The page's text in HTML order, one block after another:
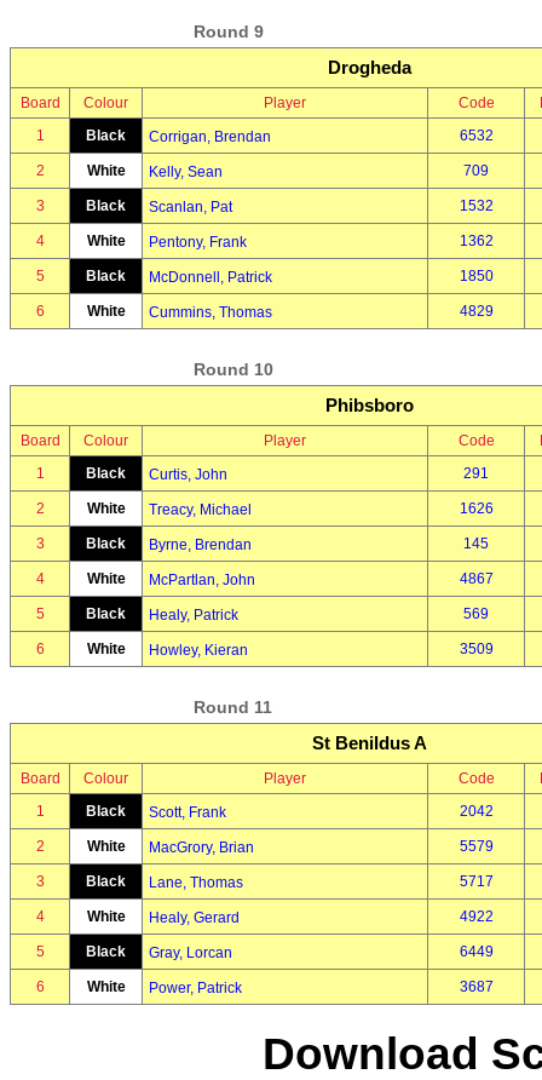
Round 9
Drogheda
Board Colour Player Code
1
Black Corrigan, Brendan 6532
2 White Kelly, Sean 709
3 Black Scanlan, Pat 1532
4 White Pentony, Frank 1362
5 Black McDonnell, Patrick 1850
6 White Cummins, Thomas 4829
Round 10
Phibsboro
Board Colour Player Code
1
Black Curtis, John 291
2 White Treacy, Michael 1626
3 Black Byrne, Brendan 145
4 White McPartlan, John 4867
5 Black Healy, Patrick 569
6 White Howley, Kieran 3509
Round 11
St Benildus A
Board Colour Player Code
1
Black Scott, Frank 2042
2 White MacGrory, Brian 5579
3 Black Lane, Thomas 5717
4 White Healy, Gerard 4922
5 Black Gray, Lorcan 6449
6 White Power, Patrick 3687
Download